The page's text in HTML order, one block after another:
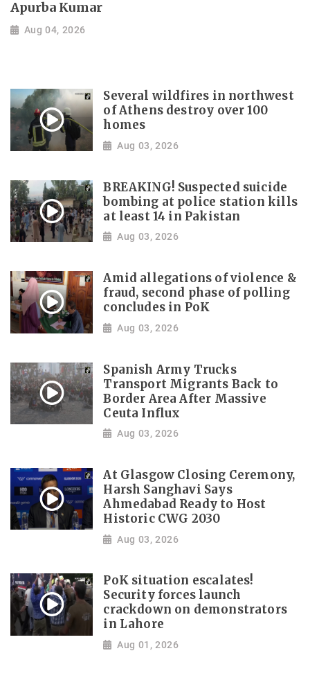
Apurba Kumar
Aug 04, 2026
Several wildfires in northwest
of Athens destroy over 100
homes
Aug 03, 2026
BREAKING! Suspected suicide
bombing at police station kills
at least 14 in Pakistan
Aug 03, 2026
Amid allegations of violence &
fraud, second phase of polling
concludes in PoK
Aug 03, 2026
Spanish Army Trucks
Transport Migrants Back to
Border Area After Massive
Ceuta Influx
Aug 03, 2026
At Glasgow Closing Ceremony,
Harsh Sanghavi Says
Ahmedabad Ready to Host
Historic CWG 2030
Aug 03, 2026
PoK situation escalates!
Security forces launch
crackdown on demonstrators
in Lahore
Aug 01, 2026